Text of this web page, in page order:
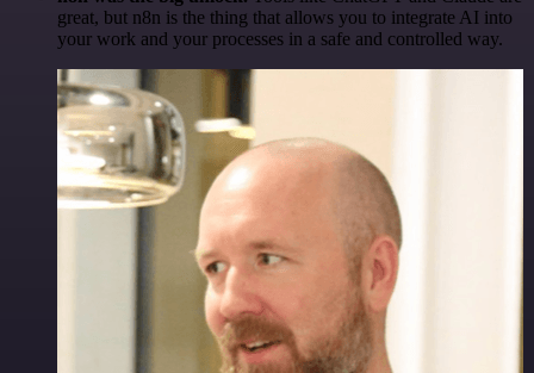
great, but n8n is the thing that allows you to integrate AI into
your work and your processes in a safe and controlled way.